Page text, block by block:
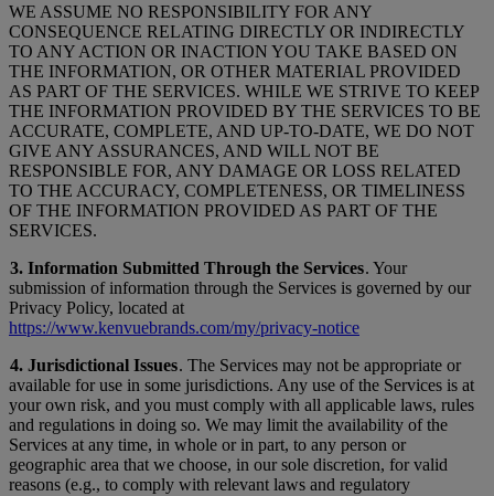
WE ASSUME NO RESPONSIBILITY FOR ANY
CONSEQUENCE RELATING DIRECTLY OR INDIRECTLY
TO ANY ACTION OR INACTION YOU TAKE BASED ON
THE INFORMATION, OR OTHER MATERIAL PROVIDED
AS PART OF THE SERVICES. WHILE WE STRIVE TO KEEP
THE INFORMATION PROVIDED BY THE SERVICES TO BE
ACCURATE, COMPLETE, AND UP-TO-DATE, WE DO NOT
GIVE ANY ASSURANCES, AND WILL NOT BE
RESPONSIBLE FOR, ANY DAMAGE OR LOSS RELATED
TO THE ACCURACY, COMPLETENESS, OR TIMELINESS
OF THE INFORMATION PROVIDED AS PART OF THE
SERVICES.
3. Information Submitted Through the Services. Your
submission of information through the Services is governed by our
Privacy Policy, located at
https://www.kenvuebrands.com/my/privacy-notice
4. Jurisdictional Issues. The Services may not be appropriate or
available for use in some jurisdictions. Any use of the Services is at
your own risk, and you must comply with all applicable laws, rules
and regulations in doing so. We may limit the availability of the
Services at any time, in whole or in part, to any person or
geographic area that we choose, in our sole discretion, for valid
reasons (e.g., to comply with relevant laws and regulatory